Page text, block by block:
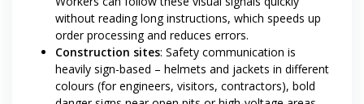
without reading long instructions, which speeds up
order processing and reduces errors.
Construction sites: Safety communication is
heavily sign-based – helmets and jackets in different
colours (for engineers, visitors, contractors), bold